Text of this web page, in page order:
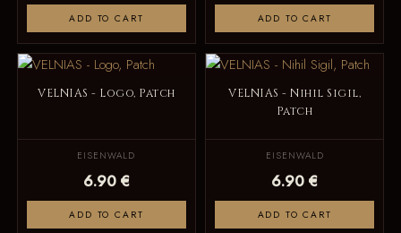
ADD TO CART ADD TO CART
VELNIAS - Logo, Patch
EISENWALD
6.90 €
ADD TO CART
VELNIAS - Nihil Sigil,
Patch
EISENWALD
6.90 €
ADD TO CART